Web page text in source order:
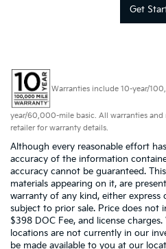
Get
Warranties include 10-year/
year/60,000-mile basic. All warranties and
retailer for warranty details.
Although every reasonable effort
accuracy of the information
accuracy cannot be guaranteed.
materials appearing on it, are
warranty of any kind, either express
subject to prior sale. Price does not
$398 DOC Fee, and license
locations are not currently in our
be made available to you at our